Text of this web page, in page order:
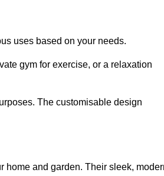
uses based on your needs.
gym for exercise, or a relaxation
The customisable design
home and garden. Their sleek,